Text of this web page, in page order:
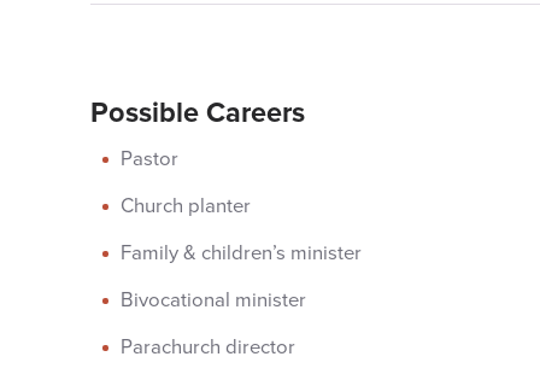
Possible Careers
Pastor
Church planter
Family & children’s minister
Bivocational minister
Parachurch director